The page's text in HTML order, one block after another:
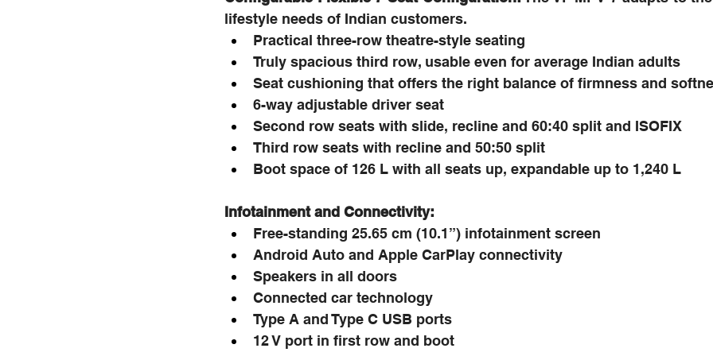
lifestyle needs of Indian customers.
Practical three-row theatre-style seating
Truly spacious third row, usable even for average Indian adults
Seat cushioning that offers the right balance of firmness and
6-way adjustable driver seat
Second row seats with slide, recline and 60:40 split and ISOFIX
Third row seats with recline and 50:50 split
Boot space of 126 L with all seats up, expandable up to 1,240 L
Infotainment and Connectivity:
Free-standing 25.65 cm (10.1”) infotainment screen
Android Auto and Apple CarPlay connectivity
Speakers in all doors
Connected car technology
Type A and Type C USB ports
12 V port in first row and boot